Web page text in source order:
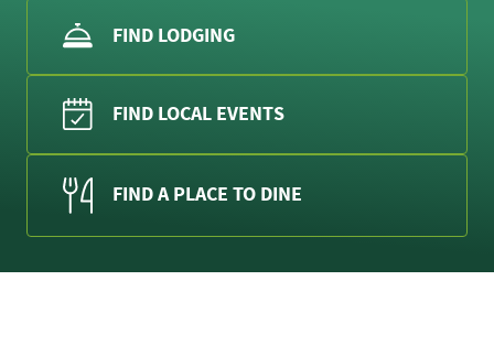
FIND LODGING
FIND LOCAL EVENTS
FIND A PLACE TO DINE